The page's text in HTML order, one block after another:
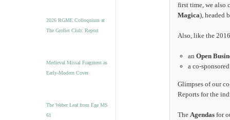
2026 RGME Colloquium at
The Grolier Club: Report
Medieval Missal Fragment as
Early-Modern Cover
The Weber Leaf from Ege MS
61
first time, we also
Magica), headed
Also, like the
an Open
a co-
Glimpses of our
Reports for the
The Agendas for